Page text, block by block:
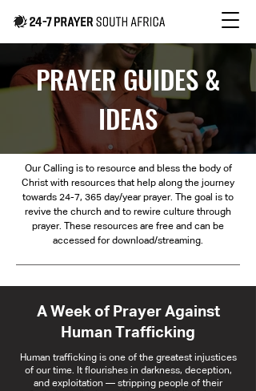
PRAYER GUIDES &
IDEAS
Our Calling is to resource and bless the body of
Christ with resources that help along the journey
towards 24-7, 365 day/year prayer. The goal is to
revive the church and to rewire culture through
prayer. These resources are free and can be
accessed for download/streaming.
A Week of Prayer Against
Human Trafficking
Human trafficking is one of the greatest injustices
of our time. It flourishes in darkness, deception,
and exploitation — stripping people of their